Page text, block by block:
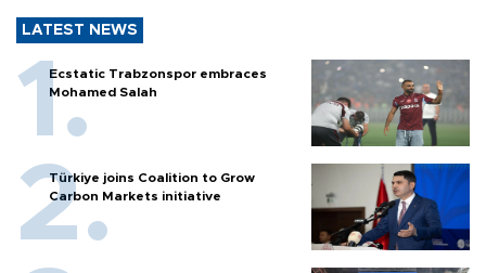
LATEST NEWS
Ecstatic Trabzonspor embraces
Mohamed Salah
Türkiye joins Coalition to Grow
Carbon Markets initiative